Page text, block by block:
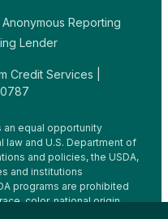
Anonymous Reporting
Lender
Credit Services |
an equal opportunity
law and U.S. Department of
and policies, the USDA,
and institutions
programs are prohibited
color, national origin,
gender expression),